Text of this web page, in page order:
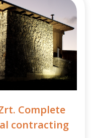
Complete
contracting